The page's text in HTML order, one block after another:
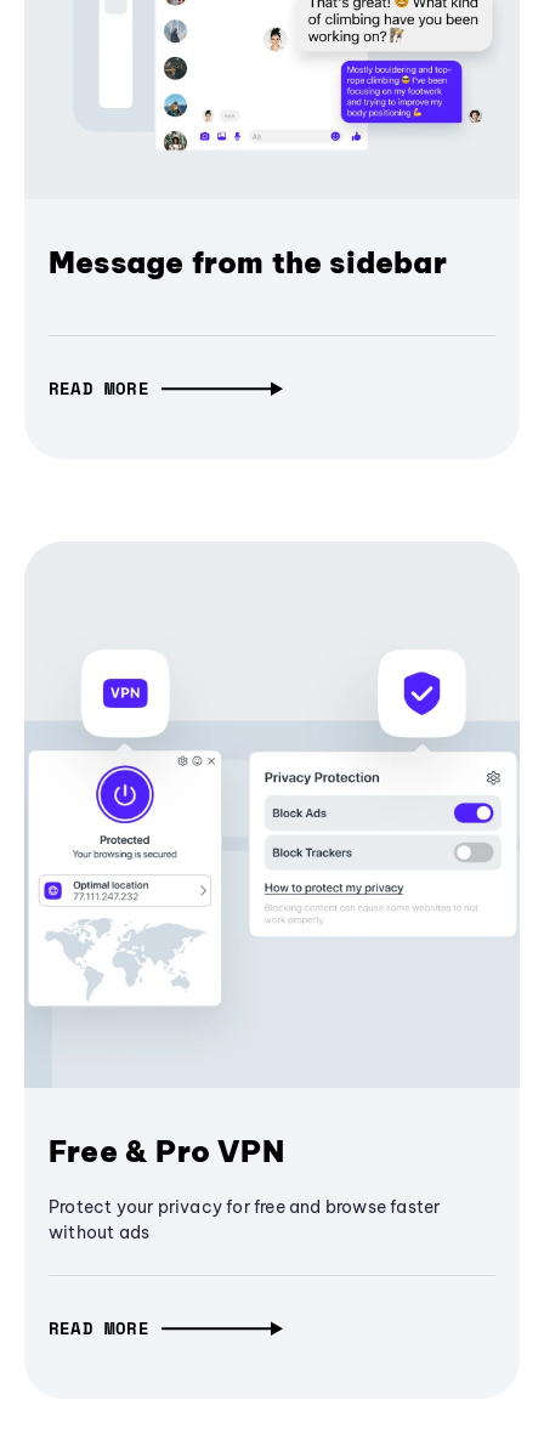
Message from the sidebar
READ MORE
Free & Pro VPN
Protect your privacy for free and browse faster
without ads
READ MORE